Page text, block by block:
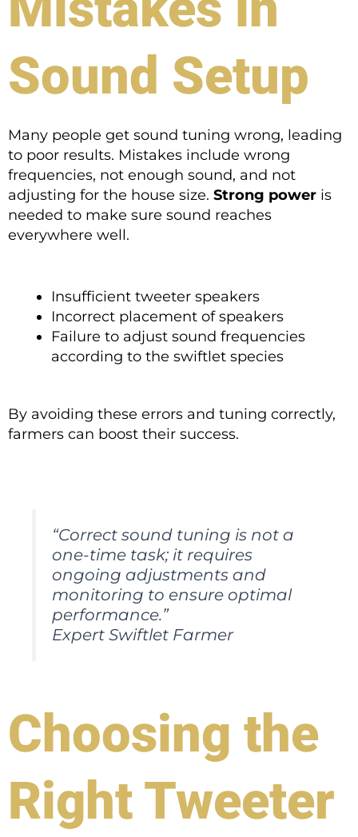
Sound Setup
Many people get sound tuning wrong, leading
to poor results. Mistakes include wrong
frequencies, not enough sound, and not
adjusting for the house size. Strong power is
needed to make sure sound reaches
everywhere well.
Insufficient tweeter speakers
Incorrect placement of speakers
Failure to adjust sound frequencies
according to the swiftlet species
By avoiding these errors and tuning correctly,
farmers can boost their success.
“Correct sound tuning is not a
one-time task; it requires
ongoing adjustments and
monitoring to ensure optimal
performance.”
Expert Swiftlet Farmer
Choosing the
Right Tweeter